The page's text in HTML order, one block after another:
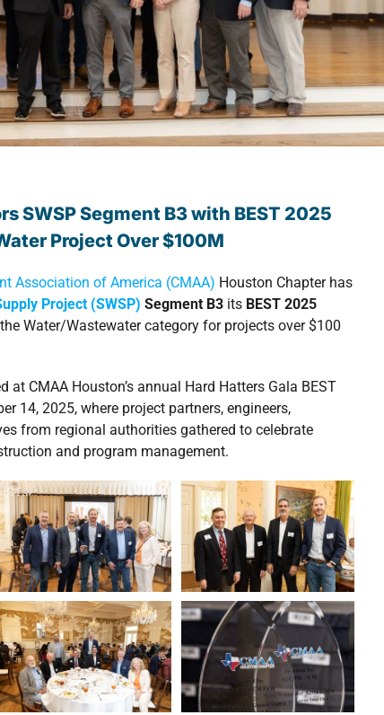
SWSP Segment B3 with BEST 2025
Project Over $100M
Association of America (CMAA) Houston Chapter has
Project (SWSP) Segment B3its BEST 2025
Water/Wastewater category for projects over $100
at CMAA Houston’s annual Hard Hatters Gala BEST
14, 2025, where project partners, engineers,
from regional authorities gathered to celebrate
and program management.